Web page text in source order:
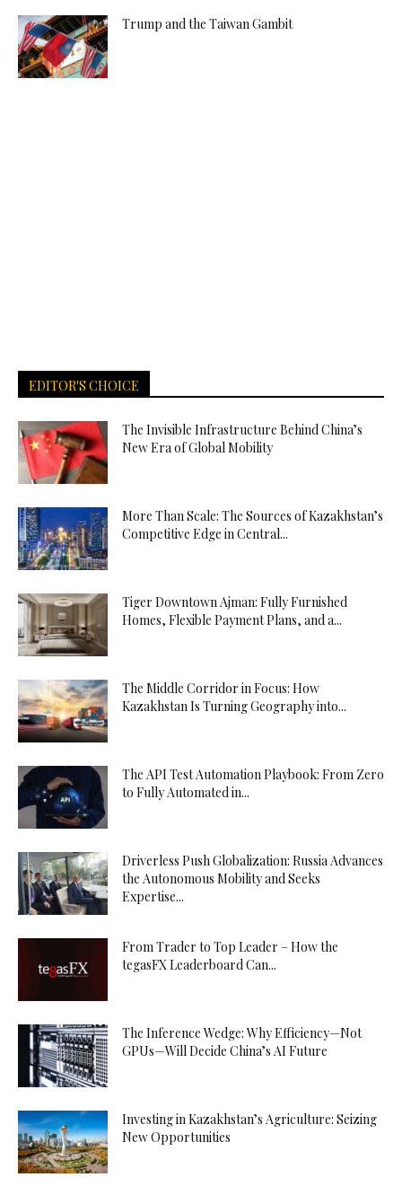
Trump and the Taiwan Gambit
EDITOR'S CHOICE
The Invisible Infrastructure Behind China’s
New Era of Global Mobility
More Than Scale: The Sources of Kazakhstan’s
Competitive Edge in Central...
Tiger Downtown Ajman: Fully Furnished
Homes, Flexible Payment Plans, and a...
The Middle Corridor in Focus: How
Kazakhstan Is Turning Geography into...
The API Test Automation Playbook: From Zero
to Fully Automated in...
Driverless Push Globalization: Russia Advances
the Autonomous Mobility and Seeks
Expertise...
From Trader to Top Leader – How the
tegasFX Leaderboard Can...
The Inference Wedge: Why Efficiency—Not
GPUs—Will Decide China’s AI Future
Investing in Kazakhstan’s Agriculture: Seizing
New Opportunities